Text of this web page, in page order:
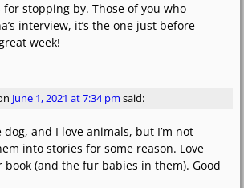
for stopping by. Those of you who
interview, it’s the one just before
week!
June 1, 2021 at 7:34 pm said:
dog, and I love animals, but I’m not
into stories for some reason. Love
(and the fur babies in them). Good